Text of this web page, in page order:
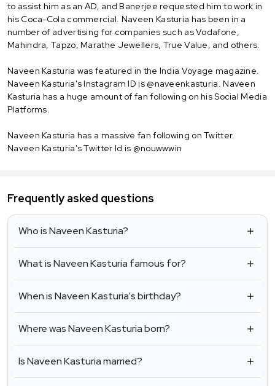
to assist him as an AD, and Banerjee requested him to work in
his Coca-Cola commercial. Naveen Kasturia has been in a
number of advertising for companies such as Vodafone,
Mahindra, Tapzo, Marathe Jewellers, True Value, and others.
Naveen Kasturia was featured in the India Voyage magazine.
Naveen Kasturia's Instagram ID is @naveenkasturia. Naveen
Kasturia has a huge amount of fan following on his Social Media
Platforms.
Naveen Kasturia has a massive fan following on Twitter.
Naveen Kasturia's Twitter Id is @nouwwwin
Frequently asked questions
Who is Naveen Kasturia?
What is Naveen Kasturia famous for?
When is Naveen Kasturia's birthday?
Where was Naveen Kasturia born?
Is Naveen Kasturia married?